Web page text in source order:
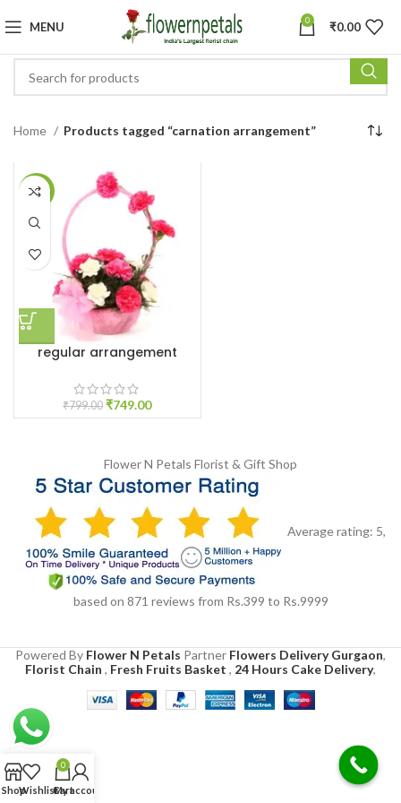
MENU 0 ₹0.00
Home Products tagged “carnation arrangement”
-6%
regular arrangement
₹799.00 ₹749.00
Flower N Petals Florist & Gift Shop
Average rating: 5,
based on 871 reviews from Rs.399 to Rs.9999
Powered By Flower N Petals Partner Flowers Delivery Gurgaon,
Florist Chain , Fresh Fruits Basket , 24 Hours Cake Delivery,
ShopWishlist
0
Cart
My account